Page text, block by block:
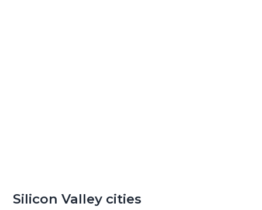
Silicon Valley cities